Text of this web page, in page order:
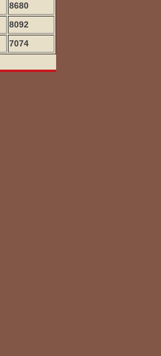
8680
8092
7074